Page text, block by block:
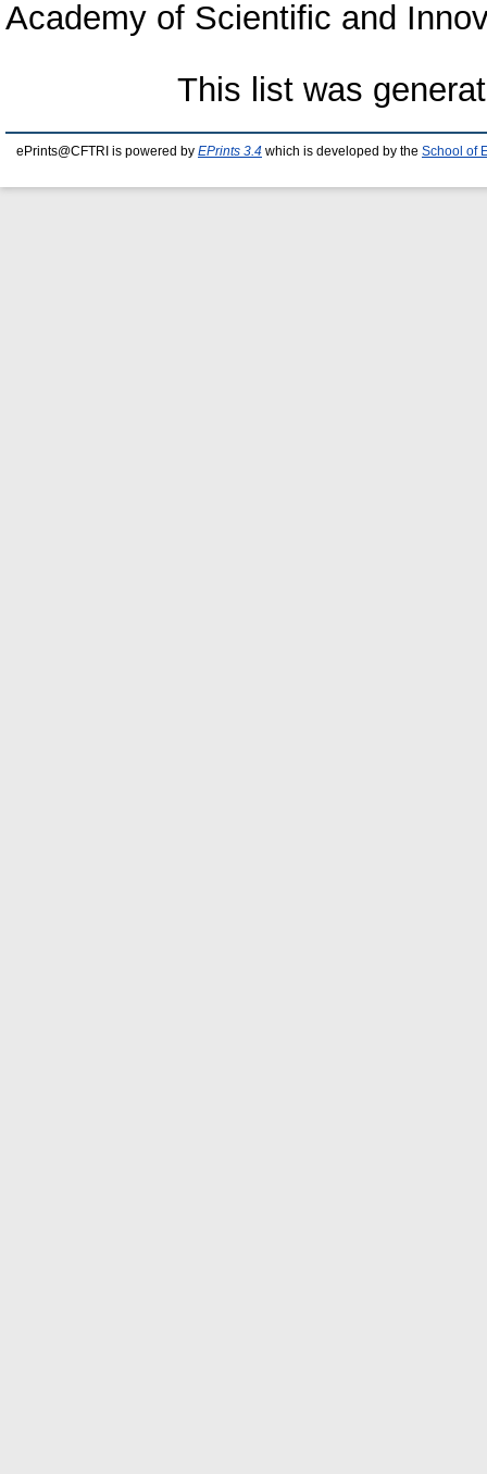
Academy of Scientific and
This list was
ePrints@CFTRI is powered by EPrints 3.4 which is developed by the School of